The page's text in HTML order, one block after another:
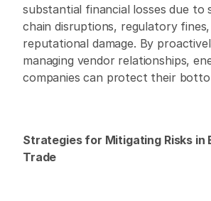
substantial financial losses due to
chain disruptions, regulatory
reputational damage. By
managing vendor relationships,
companies can protect their
Strategies for Mitigating Risks in
Trade